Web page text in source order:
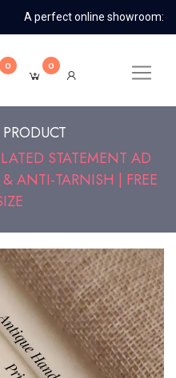
A perfect online showroom:
0 0
PRODUCT
STATEMENT AD
& ANTI-TARNISH | FREE